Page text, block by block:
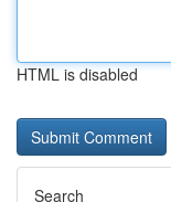
HTML is disabled
Search